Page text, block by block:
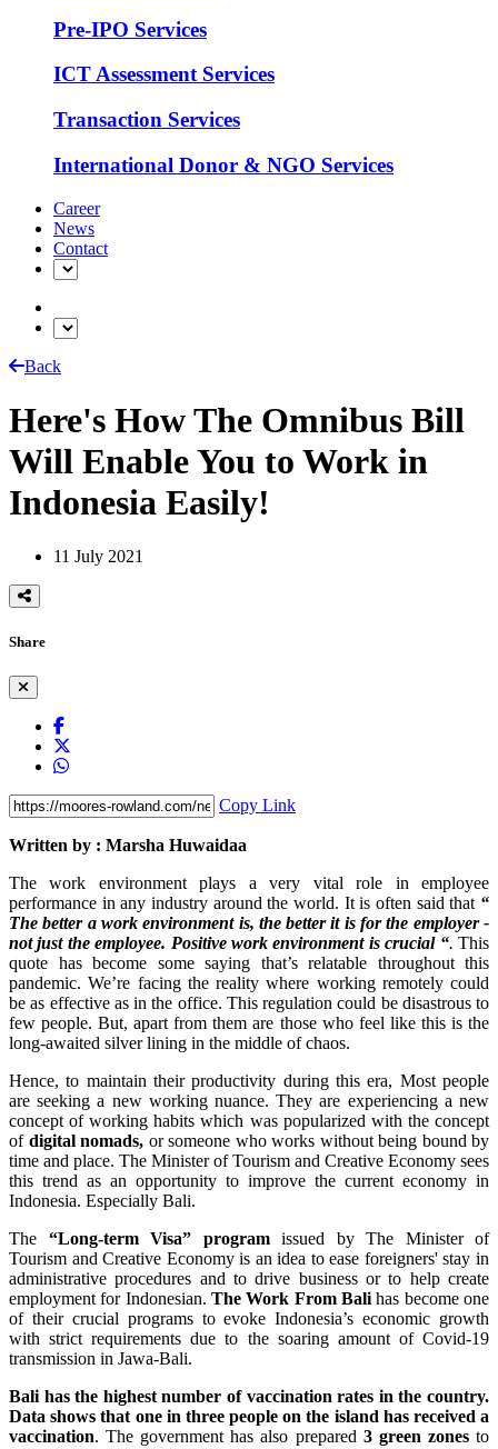
Pre-IPO Services
ICT Assessment Services
Transaction Services
International Donor & NGO Services
Career
News
Contact
Back
Here's How The Omnibus Bill
Will Enable You to Work in
Indonesia Easily!
11 July 2021
Share
Copy Link
Written by : Marsha Huwaidaa
The work environment plays a very vital role in employee
performance in any industry around the world. It is often said that “
The better a work environment is, the better it is for the employer -
not just the employee. Positive work environment is crucial “.This
quote has become some saying that’s relatable throughout this
pandemic. We’re facing the reality where working remotely could
be as effective as in the office. This regulation could be disastrous to
few people. But, apart from them are those who feel like this is the
long-awaited silver lining in the middle of chaos.
Hence, to maintain their productivity during this era, Most people
are seeking a new working nuance. They are experiencing a new
concept of working habits which was popularized with the concept
of digital nomads, or someone who works without being bound by
time and place. The Minister of Tourism and Creative Economy sees
this trend as an opportunity to improve the current economy in
Indonesia. Especially Bali.
The “Long-term Visa” programissued by The Minister of
Tourism and Creative Economy is an idea to ease foreigners' stay in
administrative procedures and to drive business or to help create
employment for Indonesian. The Work From Bali has become one
of their crucial programs to evoke Indonesia’s economic growth
with strict requirements due to the soaring amount of Covid-19
transmission in Jawa-Bali.
Bali has the highest number of vaccination rates in the country.
Data shows that one in three people on the island has received a
vaccination. The government has also prepared 3 green zonesto